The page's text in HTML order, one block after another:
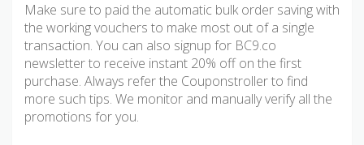
Make sure to paid the automatic bulk order saving with
the working vouchers to make most out of a single
transaction. You can also signup for BC9.co
newsletter to receive instant 20% off on the first
purchase. Always refer the Couponstroller to find
more such tips. We monitor and manually verify all the
promotions for you.